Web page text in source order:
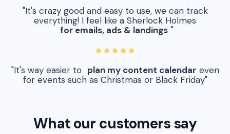
"It's crazy good and easy to use, we can track
everything! I feel like a Sherlock Holmes
for emails, ads & landings "
★★★★★
"It's way easier to plan my content calendar even
for events such as Christmas or Black Friday"
What our customers say